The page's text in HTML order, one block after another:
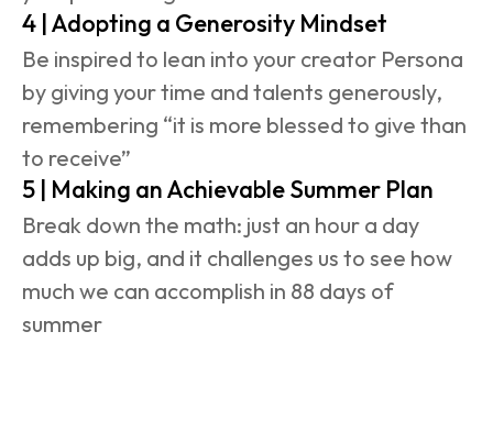
4 | Adopting a Generosity Mindset
Be inspired to lean into your creator Persona
by giving your time and talents generously,
remembering “it is more blessed to give than
to receive”
5 | Making an Achievable Summer Plan
Break down the math: just an hour a day
adds up big, and it challenges us to see how
much we can accomplish in 88 days of
summer